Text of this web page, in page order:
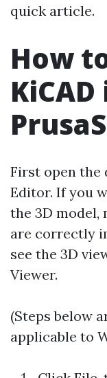
quick article.
How
First open the
Editor. If you
the 3D model,
are correctly
see the 3D
Viewer.
(Steps below
applicable to